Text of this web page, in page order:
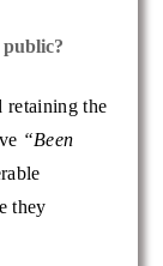
public?
retaining the
“Been
they